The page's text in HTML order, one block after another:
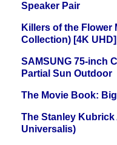
Speaker Pair
Killers of the Flower
Collection) [4K UHD]
SAMSUNG 75-inch
Partial Sun Outdoor
The Movie Book:
The Stanley
Universalis)